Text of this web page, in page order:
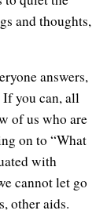
and thoughts,
answers,
you can, all
of us who are
on to “What
with
cannot let go
other aids.